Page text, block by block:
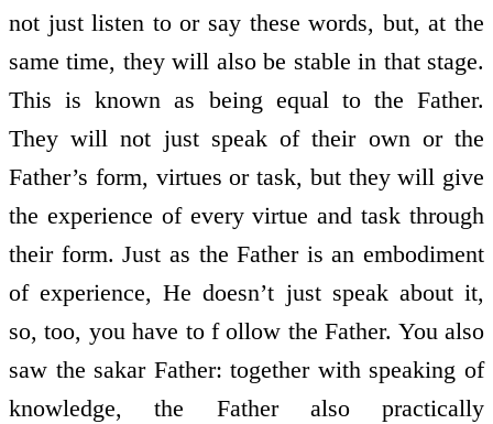
not just listen to or say these words, but, at the
same time, they will also be stable in that stage.
This is known as being equal to the Father.
They will not just speak of their own or the
Father’s form, virtues or task, but they will give
the experience of every virtue and task through
their form. Just as the Father is an embodiment
of experience, He doesn’t just speak about it,
so, too, you have to f ollow the Father. You also
saw the sakar Father: together with speaking of
knowledge, the Father also practically